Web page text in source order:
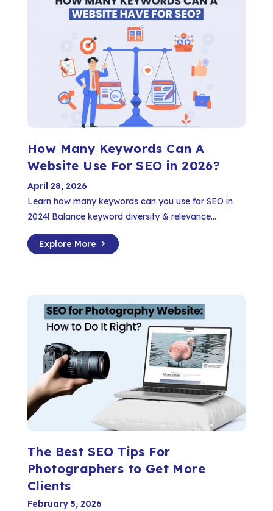
How Many Keywords Can A
Website Use For SEO in 2026?
April 28, 2026
Learn how many keywords can you use for SEO in
2024! Balance keyword diversity & relevance...
Explore More
The Best SEO Tips For
Photographers to Get More
Clients
February 5, 2026